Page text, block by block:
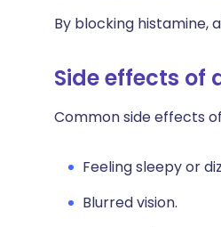
By blocking histamine,
Side effects of
Common side effects
Feeling sleepy or
Blurred vision.